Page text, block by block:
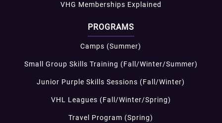
VHG Memberships Explained
PROGRAMS
Camps (Summer)
Small Group Skills Training (Fall/Winter/Summer)
Junior Purple Skills Sessions (Fall/Winter)
VHL Leagues (Fall/Winter/Spring)
Travel Program (Spring)